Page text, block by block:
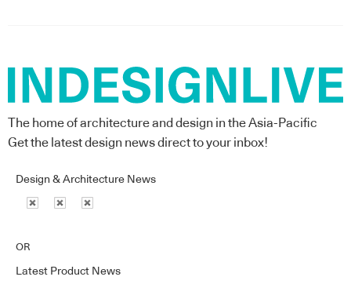
The home of architecture and design in the Asia-Pacific
Get the latest design news direct to your inbox!
Design & Architecture News
OR
Latest Product News